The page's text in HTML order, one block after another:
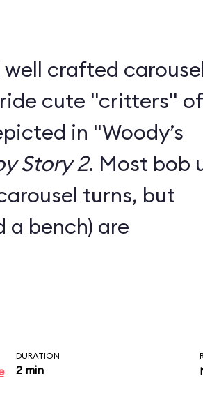
crafted
cute "critters" of
in "Woody’s
Story 2. Most bob
turns, but
a bench) are
DURATION
2 min